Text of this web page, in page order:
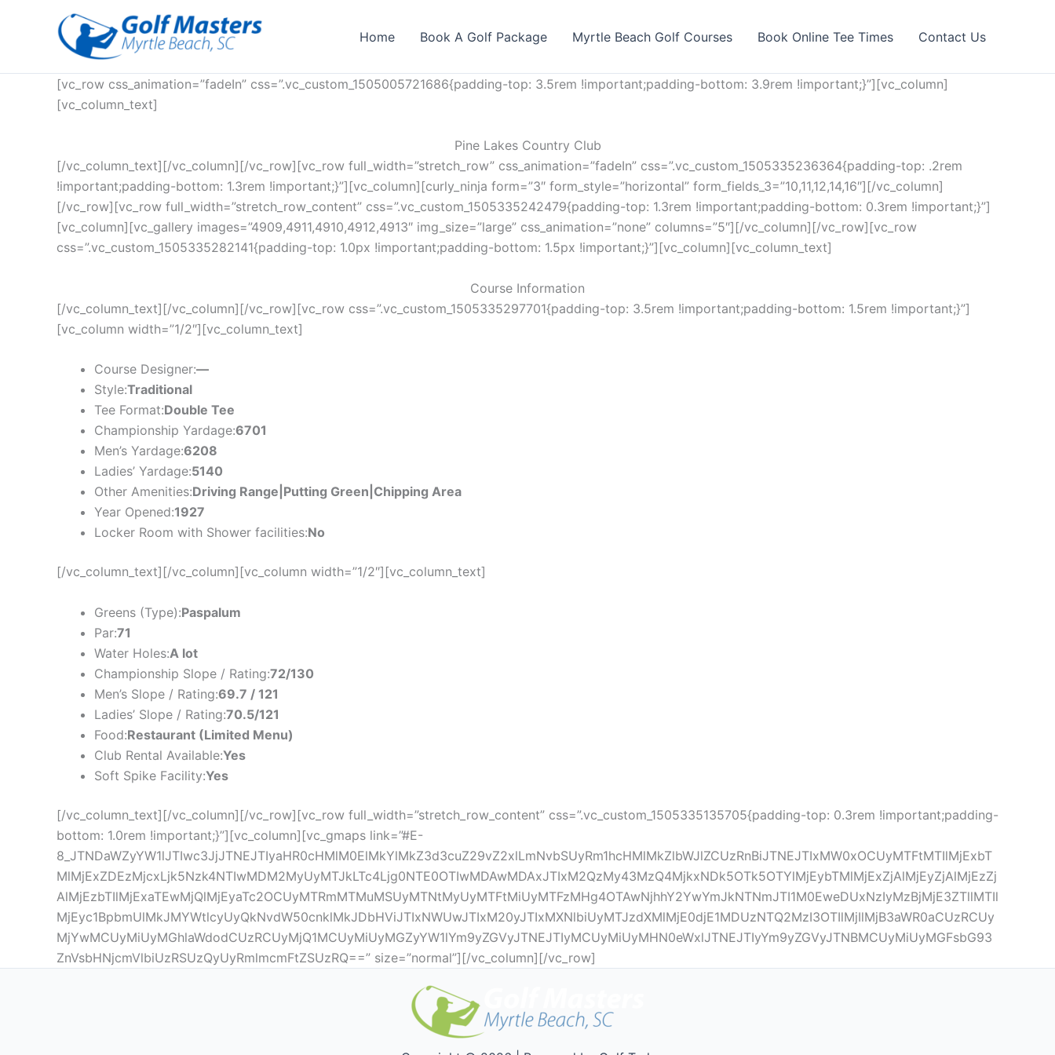
Home Book A Golf Package Myrtle Beach Golf Courses Book Online Tee Times Contact Us
[vc_row css_animation=”fadeIn” css=”.vc_custom_1505005721686{padding-top: 3.5rem !important;padding-bottom: 3.9rem !important;}”][vc_column]
[vc_column_text]
Pine Lakes Country Club
[/vc_column_text][/vc_column][/vc_row][vc_row full_width=”stretch_row” css_animation=”fadeIn” css=”.vc_custom_1505335236364{padding-top: .2rem
!important;padding-bottom: 1.3rem !important;}”][vc_column][curly_ninja form=”3″ form_style=”horizontal” form_fields_3=”10,11,12,14,16″][/vc_column]
[/vc_row][vc_row full_width=”stretch_row_content” css=”.vc_custom_1505335242479{padding-top: 1.3rem !important;padding-bottom: 0.3rem !important;}”]
[vc_column][vc_gallery images=”4909,4911,4910,4912,4913″ img_size=”large” css_animation=”none” columns=”5″][/vc_column][/vc_row][vc_row
css=”.vc_custom_1505335282141{padding-top: 1.0px !important;padding-bottom: 1.5px !important;}”][vc_column][vc_column_text]
Course Information
[/vc_column_text][/vc_column][/vc_row][vc_row css=”.vc_custom_1505335297701{padding-top: 3.5rem !important;padding-bottom: 1.5rem !important;}”]
[vc_column width=”1/2″][vc_column_text]
Course Designer:—
Style:Traditional
Tee Format:Double Tee
Championship Yardage:6701
Men’s Yardage:6208
Ladies’ Yardage:5140
Other Amenities:Driving Range|Putting Green|Chipping Area
Year Opened:1927
Locker Room with Shower facilities:No
[/vc_column_text][/vc_column][vc_column width=”1/2″][vc_column_text]
Greens (Type):Paspalum
Par:71
Water Holes:A lot
Championship Slope / Rating:72/130
Men’s Slope / Rating:69.7 / 121
Ladies’ Slope / Rating:70.5/121
Food:Restaurant (Limited Menu)
Club Rental Available:Yes
Soft Spike Facility:Yes
[/vc_column_text][/vc_column][/vc_row][vc_row full_width=”stretch_row_content” css=”.vc_custom_1505335135705{padding-top: 0.3rem !important;padding-
bottom: 1.0rem !important;}”][vc_column][vc_gmaps link=”#E-
8_JTNDaWZyYW1lJTIwc3JjJTNEJTIyaHR0cHMlM0ElMkYlMkZ3d3cuZ29vZ2xlLmNvbSUyRm1hcHMlMkZlbWJlZCUzRnBiJTNEJTIxMW0xOCUyMTFtMTIlMjExbT
MlMjExZDEzMjcxLjk5Nzk4NTIwMDM2MyUyMTJkLTc4Ljg0NTE0OTIwMDAwMDAxJTIxM2QzMy43MzQ4MjkxNDk5OTk5OTYlMjEybTMlMjExZjAlMjEyZjAlMjEzZj
AlMjEzbTIlMjExaTEwMjQlMjEyaTc2OCUyMTRmMTMuMSUyMTNtMyUyMTFtMiUyMTFzMHg4OTAwNjhhY2YwYmJkNTNmJTI1M0EweDUxNzIyMzBjMjE3ZTllMTIl
MjEyc1BpbmUlMkJMYWtlcyUyQkNvdW50cnklMkJDbHViJTIxNWUwJTIxM20yJTIxMXNlbiUyMTJzdXMlMjE0djE1MDUzNTQ2MzI3OTIlMjIlMjB3aWR0aCUzRCUy
MjYwMCUyMiUyMGhlaWdodCUzRCUyMjQ1MCUyMiUyMGZyYW1lYm9yZGVyJTNEJTIyMCUyMiUyMHN0eWxlJTNEJTIyYm9yZGVyJTNBMCUyMiUyMGFsbG93
ZnVsbHNjcmVlbiUzRSUzQyUyRmlmcmFtZSUzRQ==” size=”normal”][/vc_column][/vc_row]